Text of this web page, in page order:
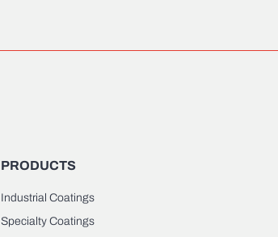
PRODUCTS
Industrial Coatings
Specialty Coatings